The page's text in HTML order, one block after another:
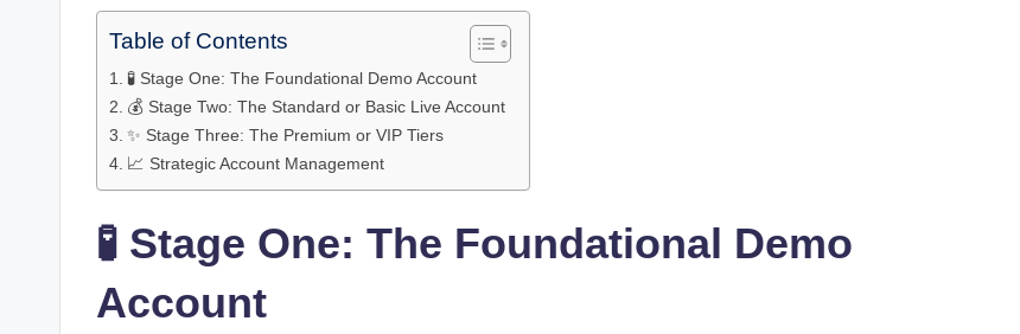
Table of Contents
🧪 Stage One: The Foundational Demo Account
💰 Stage Two: The Standard or Basic Live Account
✨ Stage Three: The Premium or VIP Tiers
📈 Strategic Account Management
🧪 Stage One: The Foundational Demo
Account